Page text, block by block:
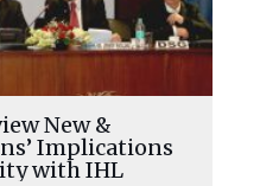
New &
Implications
with IHL